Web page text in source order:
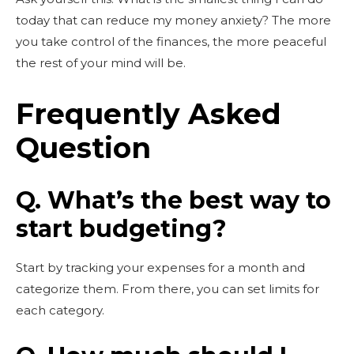
today that can reduce my money anxiety? The more
you take control of the finances, the more peaceful
the rest of your mind will be.
Frequently Asked
Question
Q. What’s the best way to
start budgeting?
Start by tracking your expenses for a month and
categorize them. From there, you can set limits for
each category.